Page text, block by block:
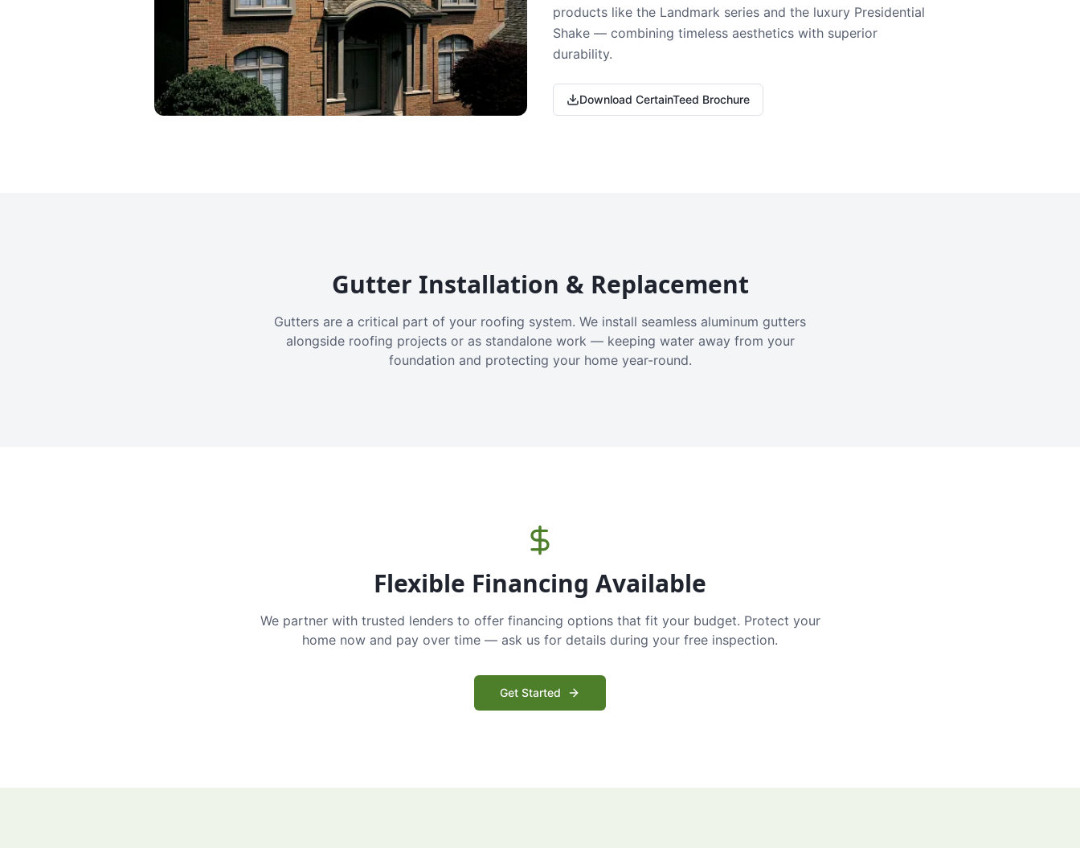
products like the Landmark series and the luxury Presidential
Shake — combining timeless aesthetics with superior
durability.
Download CertainTeed Brochure
Gutter Installation & Replacement
Gutters are a critical part of your roofing system. We install seamless aluminum gutters
alongside roofing projects or as standalone work — keeping water away from your
foundation and protecting your home year-round.
Flexible Financing Available
We partner with trusted lenders to offer financing options that fit your budget. Protect your
home now and pay over time — ask us for details during your free inspection.
Get Started